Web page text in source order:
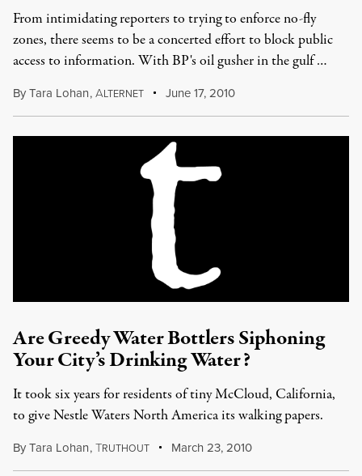
From intimidating reporters to trying to enforce no-fly
zones, there seems to be a concerted effort to block public
access to information. With BP's oil gusher in the gulf …
ByTara Lohan,ALTERNET June 17, 2010
Are Greedy Water Bottlers Siphoning
Your City’s Drinking Water?
It took six years for residents of tiny McCloud, California,
to give Nestle Waters North America its walking papers.
ByTara Lohan,TRUTHOUT March 23, 2010